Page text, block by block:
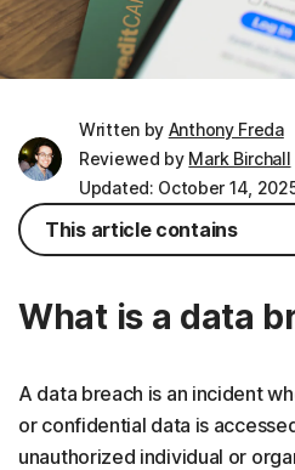
Written by Anthony Freda
Reviewed by Mark Birchall
Updated: October 14,
What is a data
A data breach is an incident
or confidential data is
unauthorized individual or
This article contains